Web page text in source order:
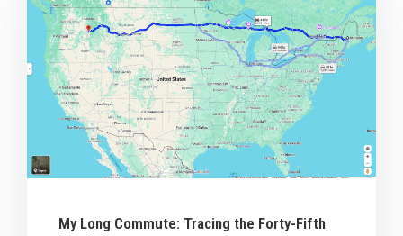
My Long Commute: Tracing the Forty-Fifth